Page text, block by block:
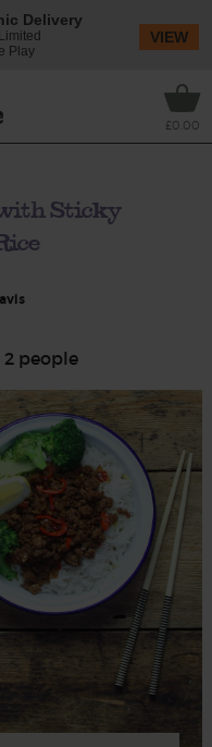
£0.00
Sticky
2 people
Delivery
Play
VIEW